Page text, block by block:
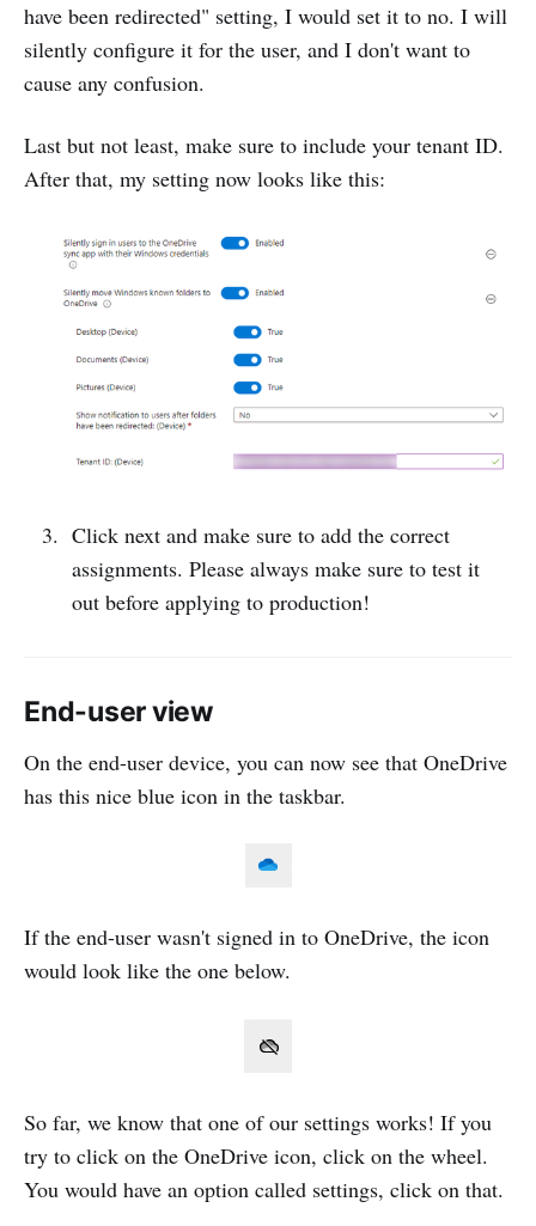
have been redirected" setting, I would set it to no. I will
silently configure it for the user, and I don't want to
cause any confusion.
Last but not least, make sure to include your tenant ID.
After that, my setting now looks like this:
Click next and make sure to add the correct
assignments. Please always make sure to test it
out before applying to production!
End-user view
On the end-user device, you can now see that OneDrive
has this nice blue icon in the taskbar.
If the end-user wasn't signed in to OneDrive, the icon
would look like the one below.
So far, we know that one of our settings works! If you
try to click on the OneDrive icon, click on the wheel.
You would have an option called settings, click on that.